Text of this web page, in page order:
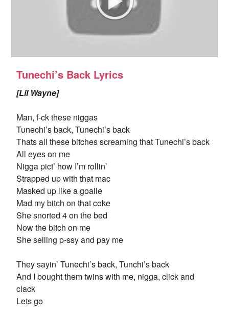
Tunechi’s Back Lyrics
[Lil Wayne]
Man, f-ck these niggas
Tunechi’s back, Tunechi’s back
Thats all these bitches screaming that Tunechi’s back
All eyes on me
Nigga pict’ how I’m rollin’
Strapped up with that mac
Masked up like a goalie
Mad my bitch on that coke
She snorted 4 on the bed
Now the bitch on me
She selling p-ssy and pay me
They sayin’ Tunechi’s back, Tunchi’s back
And I bought them twins with me, nigga, click and
clack
Lets go